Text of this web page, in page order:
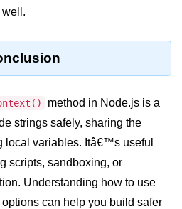
in
well.
method in Node.js is a
strings safely, sharing the
local variables. Itâ€™s useful
scripts, sandboxing, or
Understanding how to use
can help you build safer